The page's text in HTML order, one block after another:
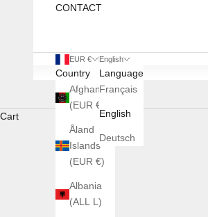
CONTACT
EUR €
Country
Afghanistan
(EUR €)
Åland
Islands
(EUR €)
Albania
(ALL L)
English
Language
Français
English
Deutsch
Cart